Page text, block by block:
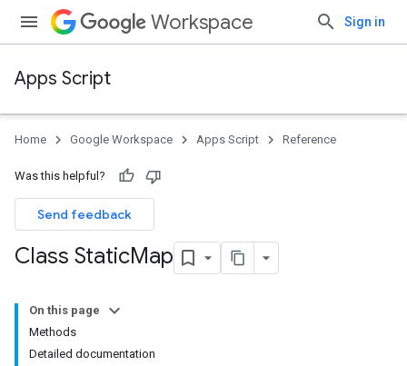
Workspace Sign in
Apps Script
Home Google Workspace Apps Script Reference
Was this helpful?
Send feedback
Class StaticMap
On this page
Methods
Detailed documentation